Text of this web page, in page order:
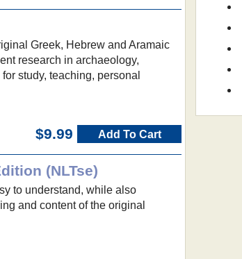
Greek, Hebrew and Aramaic
research in archaeology,
study, teaching, personal
$9.99 Add To Cart
(NLTse)
to understand, while also
and content of the original